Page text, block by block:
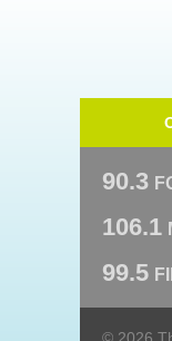
90.3
106.1
99.5